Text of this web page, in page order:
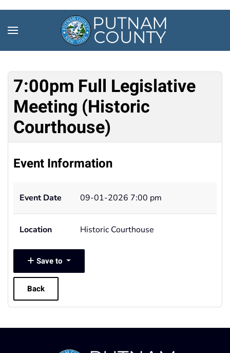
7:00pm Full Legislative
Meeting (Historic
Courthouse)
Event Information
Event Date 09-01-2026 7:00 pm
Location Historic Courthouse
Save to
Back